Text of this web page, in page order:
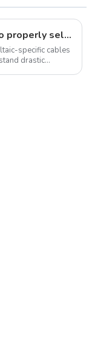
How to properly select cables for a photovoltaic system?
specific cables
drastic